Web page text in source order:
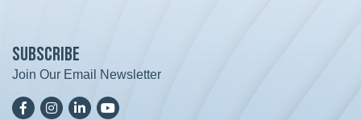
Subscribe
Join Our Email Newsletter
FacebookInstagramLinkedInYoutTube